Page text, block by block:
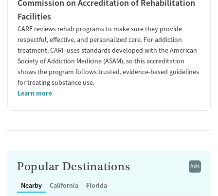
Commission on Accreditation of Rehabilitation
Facilities
CARF reviews rehab programs to make sure they provide
respectful, effective, and personalized care. For addiction
treatment, CARF uses standards developed with the American
Society of Addiction Medicine (ASAM), so this accreditation
shows the program follows trusted, evidence-based guidelines
for treating substance use.
Learn more
Ads
Popular Destinations
Nearby California Florida